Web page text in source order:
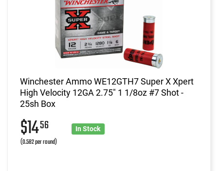
Winchester Ammo WE12GTH7 Super X Xpert
High Velocity 12GA 2.75" 1 1/8oz #7 Shot -
25sh Box
$1456
(0.582 per round)
In Stock